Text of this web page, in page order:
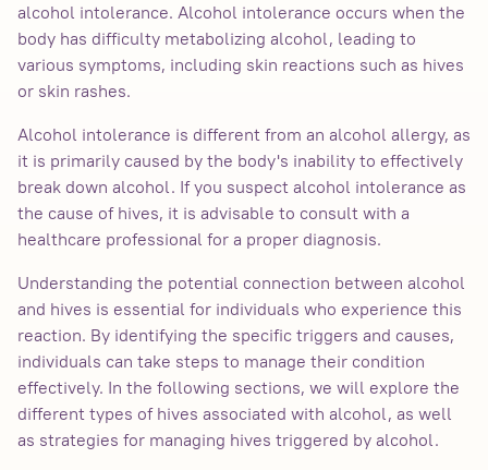
alcohol intolerance. Alcohol intolerance occurs when the
body has difficulty metabolizing alcohol, leading to
various symptoms, including skin reactions such as hives
or skin rashes.
Alcohol intolerance is different from an alcohol allergy, as
it is primarily caused by the body's inability to effectively
break down alcohol. If you suspect alcohol intolerance as
the cause of hives, it is advisable to consult with a
healthcare professional for a proper diagnosis.
Understanding the potential connection between alcohol
and hives is essential for individuals who experience this
reaction. By identifying the specific triggers and causes,
individuals can take steps to manage their condition
effectively. In the following sections, we will explore the
different types of hives associated with alcohol, as well
as strategies for managing hives triggered by alcohol.